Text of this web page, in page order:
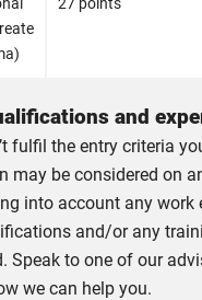
and
fulfil the entry criteria
may be considered on
into account any work
and/or any
Speak to one of our
we can help you.